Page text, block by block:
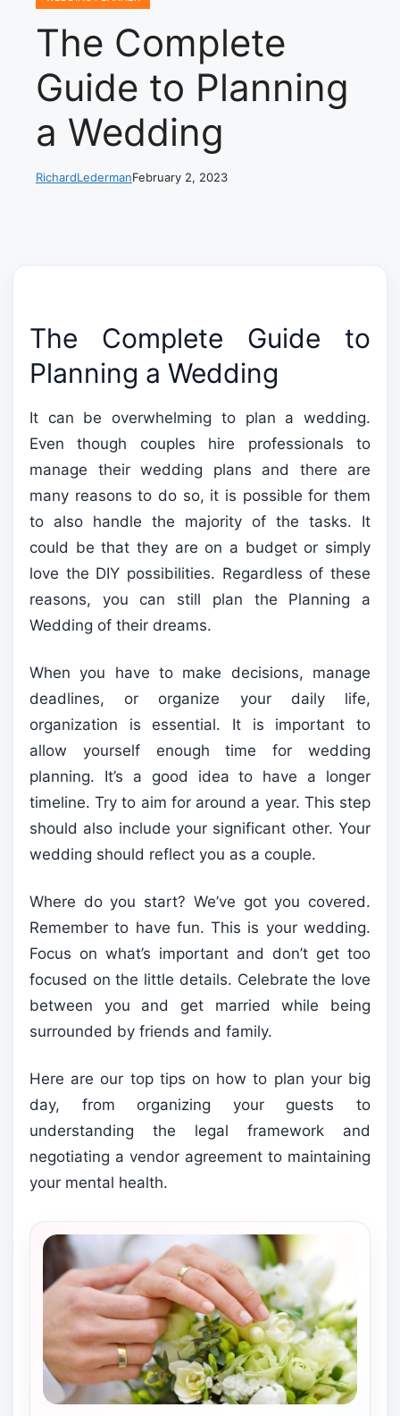
The Complete
Guide to Planning
a Wedding
RichardLedermanFebruary 2, 2023
The Complete Guide to
Planning a Wedding
It can be overwhelming to plan a wedding.
Even though couples hire professionals to
manage their wedding plans and there are
many reasons to do so, it is possible for them
to also handle the majority of the tasks. It
could be that they are on a budget or simply
love the DIY possibilities. Regardless of these
reasons, you can still plan the Planning a
Wedding of their dreams.
When you have to make decisions, manage
deadlines, or organize your daily life,
organization is essential. It is important to
allow yourself enough time for wedding
planning. It’s a good idea to have a longer
timeline. Try to aim for around a year. This step
should also include your significant other. Your
wedding should reflect you as a couple.
Where do you start? We’ve got you covered.
Remember to have fun. This is your wedding.
Focus on what’s important and don’t get too
focused on the little details. Celebrate the love
between you and get married while being
surrounded by friends and family.
Here are our top tips on how to plan your big
day, from organizing your guests to
understanding the legal framework and
negotiating a vendor agreement to maintaining
your mental health.